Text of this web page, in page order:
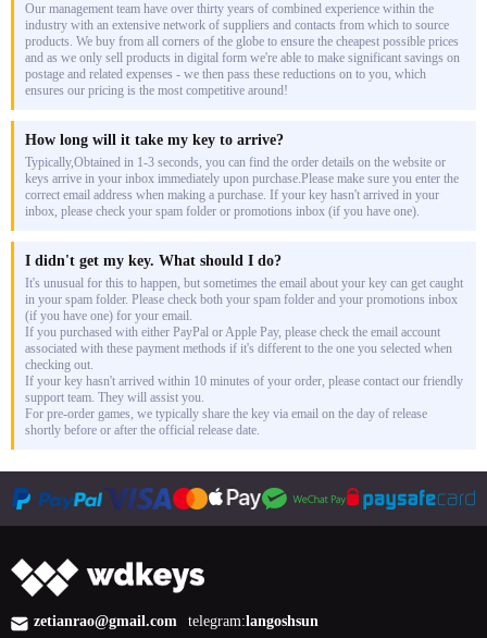
Our management team have over thirty years of combined experience within the
industry with an extensive network of suppliers and contacts from which to source
products. We buy from all corners of the globe to ensure the cheapest possible prices
and as we only sell products in digital form we're able to make significant savings on
postage and related expenses - we then pass these reductions on to you, which
ensures our pricing is the most competitive around!
How long will it take my key to arrive?
Typically,Obtained in 1-3 seconds, you can find the order details on the website or
keys arrive in your inbox immediately upon purchase.Please make sure you enter the
correct email address when making a purchase. If your key hasn't arrived in your
inbox, please check your spam folder or promotions inbox (if you have one).
I didn't get my key. What should I do?
It's unusual for this to happen, but sometimes the email about your key can get caught
in your spam folder. Please check both your spam folder and your promotions inbox
(if you have one) for your email.
If you purchased with either PayPal or Apple Pay, please check the email account
associated with these payment methods if it's different to the one you selected when
checking out.
If your key hasn't arrived within 10 minutes of your order, please contact our friendly
support team. They will assist you.
For pre-order games, we typically share the key via email on the day of release
shortly before or after the official release date.
zetianrao@gmail.com telegram:langoshsun